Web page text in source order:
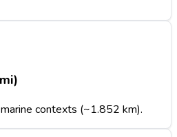
contexts (~1.852 km).